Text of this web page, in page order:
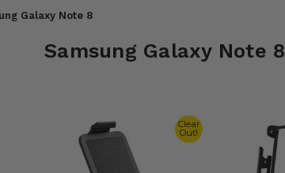
Galaxy Note 8
Samsung Galaxy Note 8
Clear
Out!